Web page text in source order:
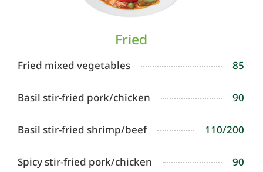
Fried
Fried mixed vegetables 85
Basil stir-fried pork/chicken 90
Basil stir-fried shrimp/beef 110/200
Spicy stir-fried pork/chicken 90